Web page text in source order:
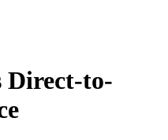
Direct-to-